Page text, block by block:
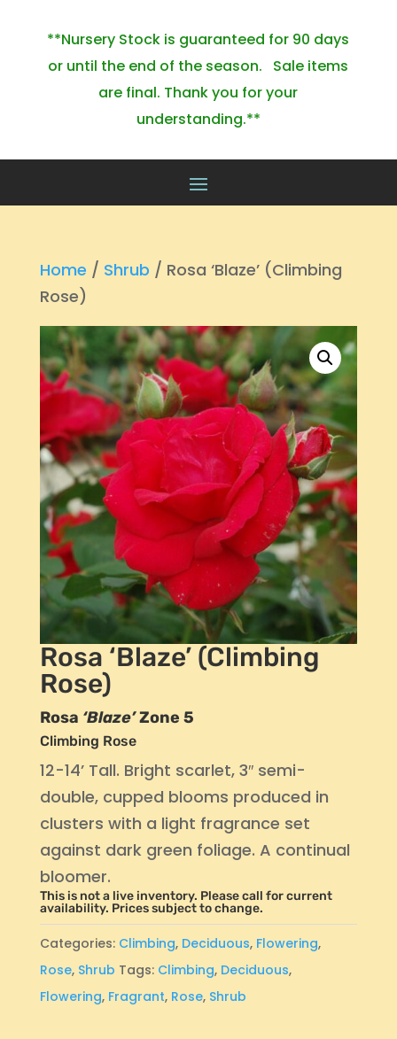
**Nursery Stock is guaranteed for 90 days
or until the end of the season. Sale items
are final. Thank you for your
understanding.**
Home / Shrub / Rosa ‘Blaze’ (Climbing
Rose)
Rosa ‘Blaze’ (Climbing
Rose)
Rosa ‘Blaze’Zone 5
Climbing Rose
12-14’ Tall. Bright scarlet, 3″ semi-
double, cupped blooms produced in
clusters with a light fragrance set
against dark green foliage. A continual
bloomer.
This is not a live inventory. Please call for current
availability. Prices subject to change.
Categories: Climbing, Deciduous, Flowering,
Rose, Shrub Tags: Climbing, Deciduous,
Flowering, Fragrant, Rose, Shrub